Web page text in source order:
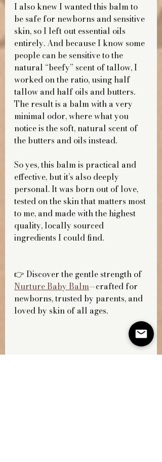
I also knew I wanted this balm to
be safe for newborns and sensitive
skin, so I left out essential oils
entirely. And because I know some
people can be sensitive to the
natural “beefy” scent of tallow, I
worked on the ratio, using half
tallow and half oils and butters.
The result is a balm with a very
minimal odor, where what you
notice is the soft, natural scent of
the butters and oils instead.
So yes, this balm is practical and
effective, but it’s also deeply
personal. It was born out of love,
tested on the skin that matters most
to me, and made with the highest
quality, locally sourced
ingredients I could find.
👉 Discover the gentle strength of
Nurture Baby Balm—crafted for
newborns, trusted by parents, and
loved by skin of all ages.